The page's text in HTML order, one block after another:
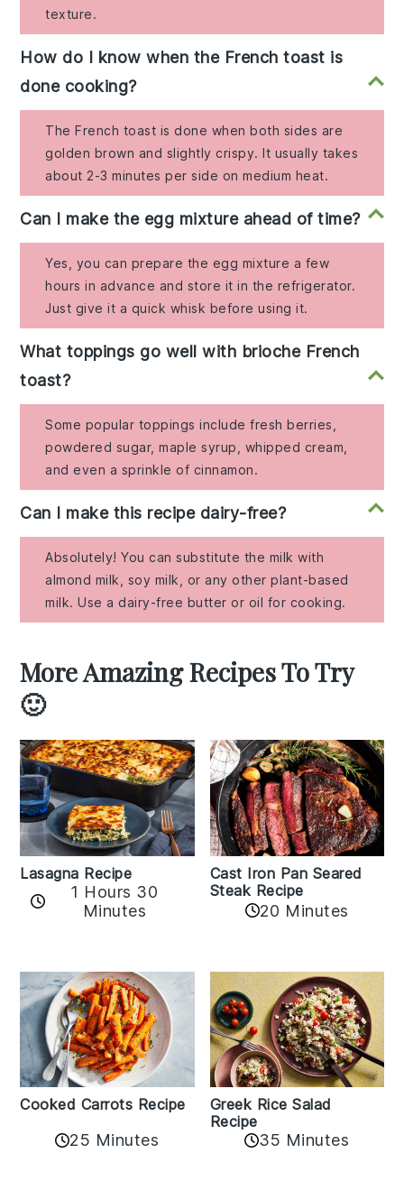
texture.
How do I know when the French toast is
done cooking?
The French toast is done when both sides are
golden brown and slightly crispy. It usually takes
about 2-3 minutes per side on medium heat.
Can I make the egg mixture ahead of time?
Yes, you can prepare the egg mixture a few
hours in advance and store it in the refrigerator.
Just give it a quick whisk before using it.
What toppings go well with brioche French
toast?
Some popular toppings include fresh berries,
powdered sugar, maple syrup, whipped cream,
and even a sprinkle of cinnamon.
Can I make this recipe dairy-free?
Absolutely! You can substitute the milk with
almond milk, soy milk, or any other plant-based
milk. Use a dairy-free butter or oil for cooking.
More Amazing Recipes To Try
🙂
Lasagna Recipe
1 Hours 30
Minutes
Cast Iron Pan Seared
Steak Recipe
20 Minutes
Cooked Carrots Recipe
25 Minutes
Greek Rice Salad
Recipe
35 Minutes